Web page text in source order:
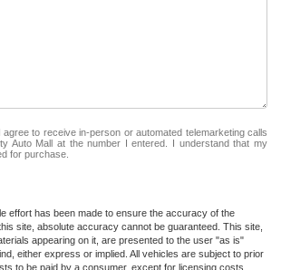
to receive in-person or automated telemarketing calls
Auto Mall at the number I entered. I understand that my
for purchase.
effort has been made to ensure the accuracy of the
site, absolute accuracy cannot be guaranteed. This site,
appearing on it, are presented to the user "as is"
either express or implied. All vehicles are subject to prior
to be paid by a consumer, except for licensing costs,